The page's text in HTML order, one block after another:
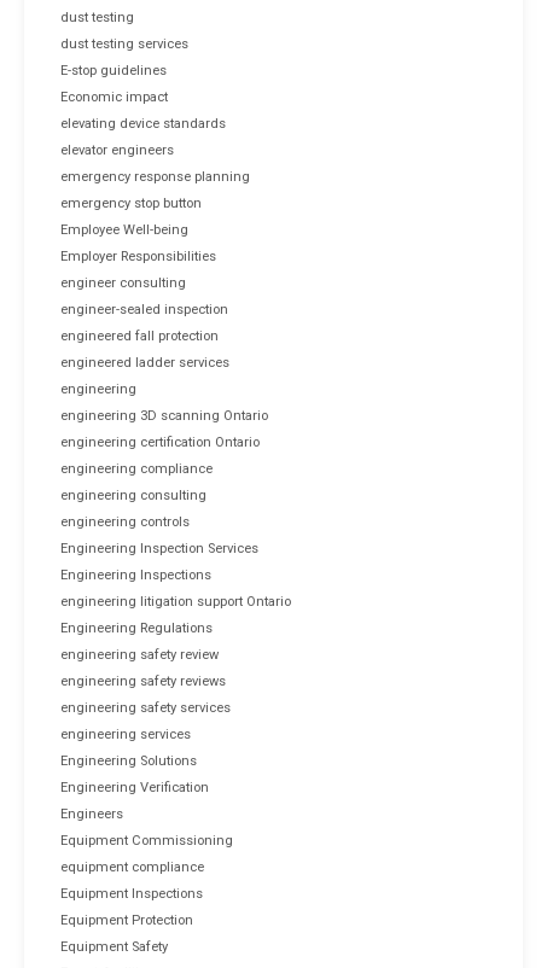
dust testing
dust testing services
E-stop guidelines
Economic impact
elevating device standards
elevator engineers
emergency response planning
emergency stop button
Employee Well-being
Employer Responsibilities
engineer consulting
engineer-sealed inspection
engineered fall protection
engineered ladder services
engineering
engineering 3D scanning Ontario
engineering certification Ontario
engineering compliance
engineering consulting
engineering controls
Engineering Inspection Services
Engineering Inspections
engineering litigation support Ontario
Engineering Regulations
engineering safety review
engineering safety reviews
engineering safety services
engineering services
Engineering Solutions
Engineering Verification
Engineers
Equipment Commissioning
equipment compliance
Equipment Inspections
Equipment Protection
Equipment Safety